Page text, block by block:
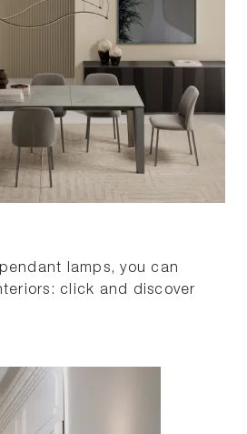
lamps, you can
click and discover